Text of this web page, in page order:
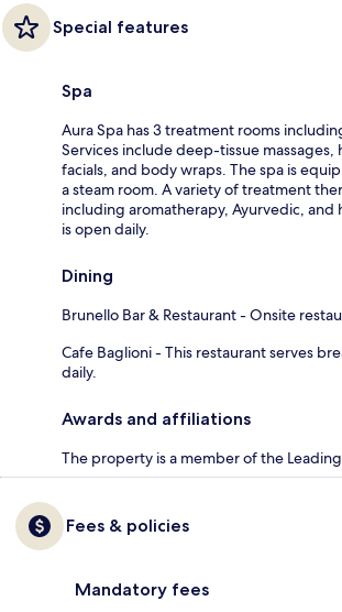
Special features
Spa
Aura Spa has 3 treatment rooms
Services include deep-tissue massages,
facials, and body wraps. The spa is
a steam room. A variety of treatment
including aromatherapy, Ayurvedic, and
is open daily.
Dining
Brunello Bar & Restaurant - Onsite
Cafe Baglioni - This restaurant serves
daily.
Awards and affiliations
The property is a member of the
Fees & policies
Mandatory fees